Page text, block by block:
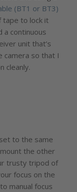
(BT1 or BT3)
to lock it
a continuous
unit that’s
camera so that I
cleanly.
to the same
the other
trusty tripod of
focus on the
manual focus